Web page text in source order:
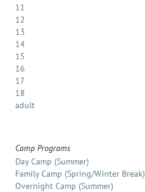
11
12
13
14
15
16
17
18
adult
Camp Programs
Day Camp (Summer)
Family Camp (Spring/Winter Break)
Overnight Camp (Summer)